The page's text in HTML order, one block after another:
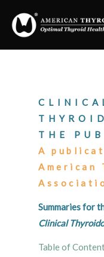
THE
A
American
Summaries for
Clinical
Table of